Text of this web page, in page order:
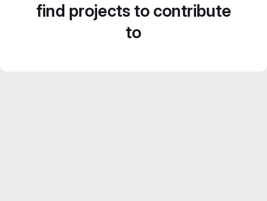
find projects to contribute
to